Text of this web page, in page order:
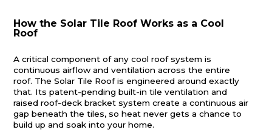
How the Solar Tile Roof Works as a Cool
Roof
A critical component of any cool roof system is
continuous airflow and ventilation across the entire
roof. The Solar Tile Roof is engineered around exactly
that. Its patent-pending built-in tile ventilation and
raised roof-deck bracket system create a continuous air
gap beneath the tiles, so heat never gets a chance to
build up and soak into your home.